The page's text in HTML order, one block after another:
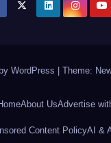
WordPress Theme:
About UsAdvertise
Content PolicyAI &